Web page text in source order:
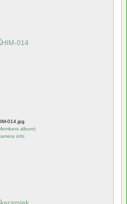
014.jpg
album)
info